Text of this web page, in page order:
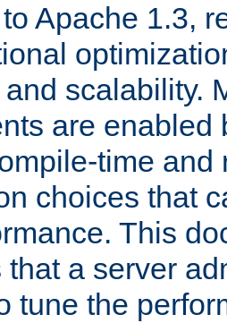
Apache 1.3,
scalability.
are enabled
time and
choices that
This
a server
tune the